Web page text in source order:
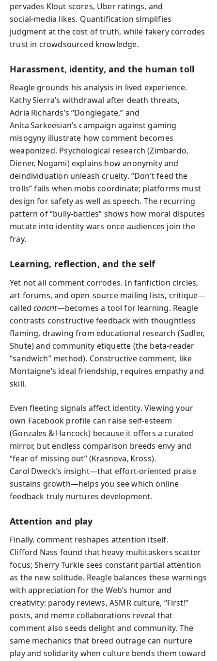
pervades Klout scores, Uber ratings, and
social‑media likes. Quantification simplifies
judgment at the cost of truth, while fakery corrodes
trust in crowdsourced knowledge.
Harassment, identity, and the human toll
Reagle grounds his analysis in lived experience.
Kathy Sierra’s withdrawal after death threats,
Adria Richards’s “Donglegate,” and
Anita Sarkeesian’s campaign against gaming
misogyny illustrate how comment becomes
weaponized. Psychological research (Zimbardo,
Diener, Nogami) explains how anonymity and
deindividuation unleash cruelty. “Don’t feed the
trolls” fails when mobs coordinate; platforms must
design for safety as well as speech. The recurring
pattern of “bully‑battles” shows how moral disputes
mutate into identity wars once audiences join the
fray.
Learning, reflection, and the self
Yet not all comment corrodes. In fanfiction circles,
art forums, and open‑source mailing lists, critique—
calledconcrit—becomes a tool for learning. Reagle
contrasts constructive feedback with thoughtless
flaming, drawing from educational research (Sadler,
Shute) and community etiquette (the beta‑reader
“sandwich” method). Constructive comment, like
Montaigne’s ideal friendship, requires empathy and
skill.
Even fleeting signals affect identity. Viewing your
own Facebook profile can raise self‑esteem
(Gonzales & Hancock) because it offers a curated
mirror, but endless comparison breeds envy and
“fear of missing out” (Krasnova, Kross).
Carol Dweck’s insight—that effort‑oriented praise
sustains growth—helps you see which online
feedback truly nurtures development.
Attention and play
Finally, comment reshapes attention itself.
Clifford Nass found that heavy multitaskers scatter
focus; Sherry Turkle sees constant partial attention
as the new solitude. Reagle balances these warnings
with appreciation for the Web’s humor and
creativity: parody reviews, ASMR culture, “First!”
posts, and meme collaborations reveal that
comment also seeds delight and community. The
same mechanics that breed outrage can nurture
play and solidarity when culture bends them toward